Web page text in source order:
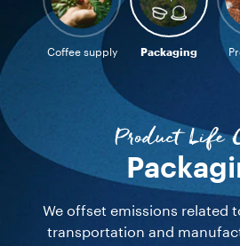
Coffee supply Packaging
Product Life
We offset all emissions
processes through which